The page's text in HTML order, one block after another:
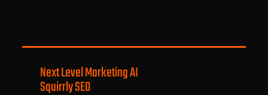
Next Level Marketing AI
Squirrly SEO